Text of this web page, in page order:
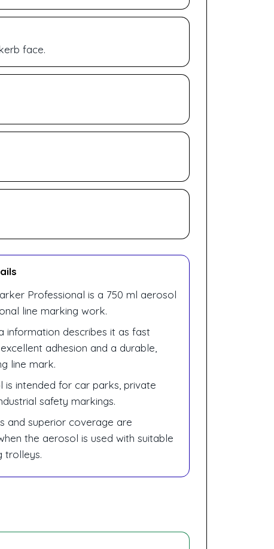
face.
Professional is a 750 ml aerosol
line marking work.
information describes it as fast
adhesion and a durable,
line mark.
is intended for car parks, private
safety markings.
and superior coverage are
the aerosol is used with suitable
trolleys.